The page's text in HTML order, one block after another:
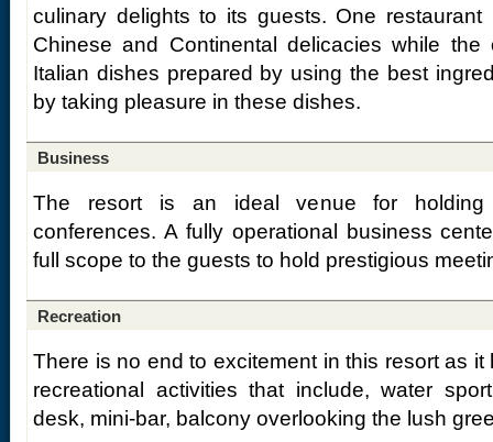
culinary delights to its guests. One restaurant
Chinese and Continental delicacies while
Italian dishes prepared by using the best
by taking pleasure in these dishes.
Business
The resort is an ideal venue for holding
conferences. A fully operational business
full scope to the guests to hold prestigious
Recreation
There is no end to excitement in this resort as
recreational activities that include, water
desk, mini-bar, balcony overlooking the lush